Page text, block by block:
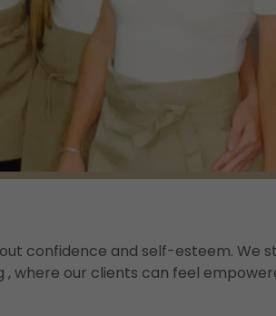
confidence and self-esteem. We
where our clients can feel